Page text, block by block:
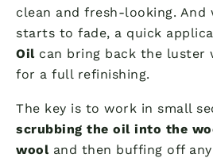
clean and fresh-looking. And
starts to fade, a quick
Oilcan bring back the luster
for a full refinishing.
The key is to work in small
scrubbing the oil into the
wooland then buffing off